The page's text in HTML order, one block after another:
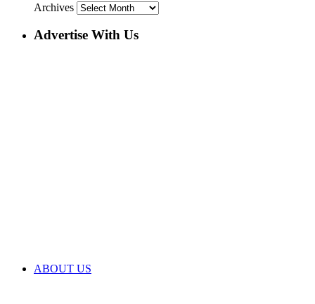
Archives
Advertise With Us
ABOUT US